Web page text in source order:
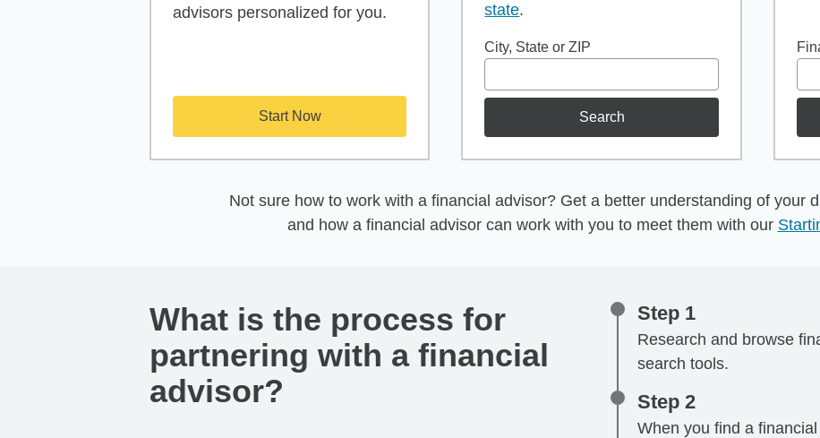
advisors personalized for you.
Start Now
state.
City, State or ZIP
Search
Not sure how to work with a financial advisor? Get a better understanding of your
and how a financial advisor can work with you to meet them with our
What is the process for
partnering with a financial
advisor?
Step 1
Research and browse
search tools.
Step 2
When you find a